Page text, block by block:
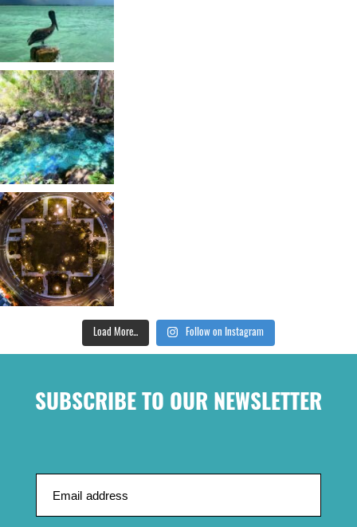
Load More... Follow on Instagram
SUBSCRIBE TO OUR NEWSLETTER